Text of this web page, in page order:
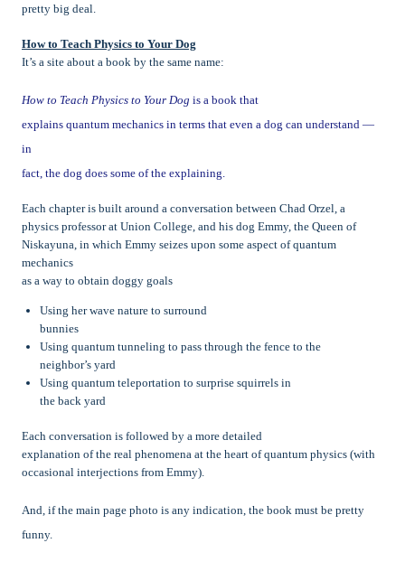
pretty big deal.
How to Teach Physics to Your Dog
It’s a site about a book by the same name:
How to Teach Physics to Your Dog is a book that
explains quantum mechanics in terms that even a dog can understand —
in
fact, the dog does some of the explaining.
Each chapter is built around a conversation between Chad Orzel, a
physics professor at Union College, and his dog Emmy, the Queen of
Niskayuna, in which Emmy seizes upon some aspect of quantum
mechanics
as a way to obtain doggy goals
Using her wave nature to surround
bunnies
Using quantum tunneling to pass through the fence to the
neighbor’s yard
Using quantum teleportation to surprise squirrels in
the back yard
Each conversation is followed by a more detailed
explanation of the real phenomena at the heart of quantum physics (with
occasional interjections from Emmy).
And, if the main page photo is any indication, the book must be pretty
funny.